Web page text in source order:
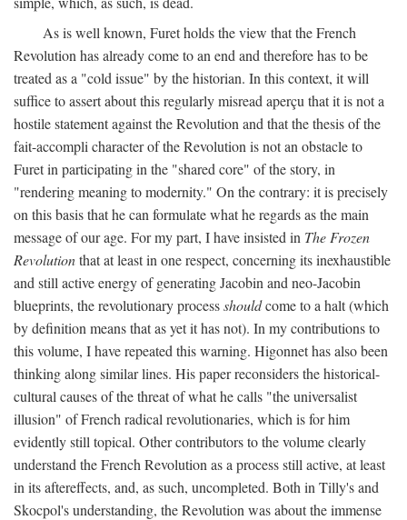
As is well known, Furet holds the view that the French
Revolution has already come to an end and therefore has to be
treated as a "cold issue" by the historian. In this context, it will
suffice to assert about this regularly misread aperçu that it is not a
hostile statement against the Revolution and that the thesis of the
fait-accompli character of the Revolution is not an obstacle to
Furet in participating in the "shared core" of the story, in
"rendering meaning to modernity." On the contrary: it is precisely
on this basis that he can formulate what he regards as the main
message of our age. For my part, I have insisted in The Frozen
Revolutionthat at least in one respect, concerning its inexhaustible
and still active energy of generating Jacobin and neo-Jacobin
blueprints, the revolutionary processshouldcome to a halt (which
by definition means that as yet it has not). In my contributions to
this volume, I have repeated this warning. Higonnet has also been
thinking along similar lines. His paper reconsiders the historical-
cultural causes of the threat of what he calls "the universalist
illusion" of French radical revolutionaries, which is for him
evidently still topical. Other contributors to the volume clearly
understand the French Revolution as a process still active, at least
in its aftereffects, and, as such, uncompleted. Both in Tilly's and
Skocpol's understanding, the Revolution was about the immense